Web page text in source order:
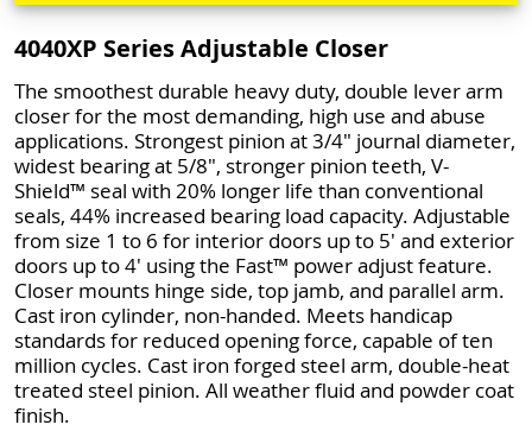
4040XP Series Adjustable Closer
The smoothest durable heavy duty, double lever arm
closer for the most demanding, high use and abuse
applications. Strongest pinion at 3/4" journal diameter,
widest bearing at 5/8", stronger pinion teeth, V-
Shield™ seal with 20% longer life than conventional
seals, 44% increased bearing load capacity. Adjustable
from size 1 to 6 for interior doors up to 5' and exterior
doors up to 4' using the Fast™ power adjust feature.
Closer mounts hinge side, top jamb, and parallel arm.
Cast iron cylinder, non-handed. Meets handicap
standards for reduced opening force, capable of ten
million cycles. Cast iron forged steel arm, double-heat
treated steel pinion. All weather fluid and powder coat
finish.